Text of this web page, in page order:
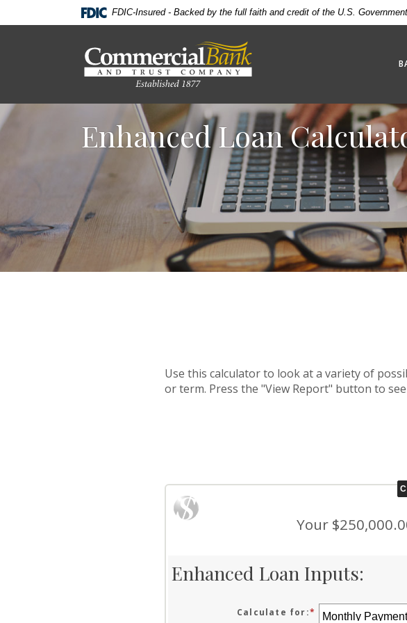
Skip
to
footer
Acrobat
to
view
FDIC-Insured - Backed by the full faith and credit of the U.S. Government
Commercial Bank & Trust Company
Enhanced Loan
Use this calculator to look at a variety of
or term. Press the "View Report" button to
Your
Enhanced Loan Inputs:
Calculate for:*